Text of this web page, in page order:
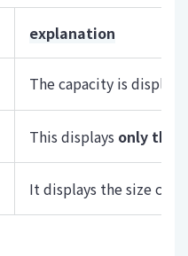
explanation
The capacity is
This displays only the
It displays the size of